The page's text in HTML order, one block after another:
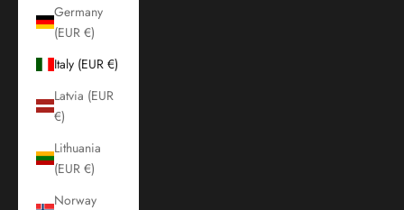
Germany
(EUR €)
Italy (EUR €)
Latvia (EUR
€)
Lithuania
(EUR €)
Norway